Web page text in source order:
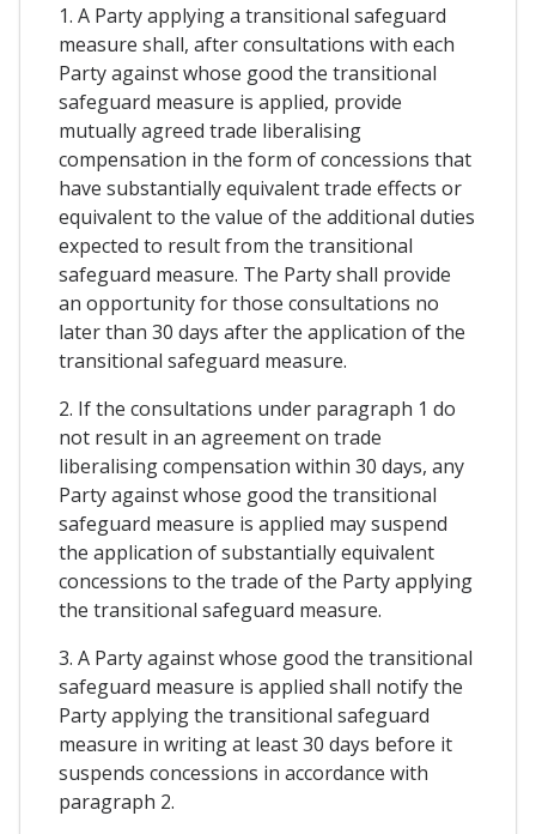
1. A Party applying a transitional safeguard
measure shall, after consultations with each
Party against whose good the transitional
safeguard measure is applied, provide
mutually agreed trade liberalising
compensation in the form of concessions that
have substantially equivalent trade effects or
equivalent to the value of the additional duties
expected to result from the transitional
safeguard measure. The Party shall provide
an opportunity for those consultations no
later than 30 days after the application of the
transitional safeguard measure.
2. If the consultations under paragraph 1 do
not result in an agreement on trade
liberalising compensation within 30 days, any
Party against whose good the transitional
safeguard measure is applied may suspend
the application of substantially equivalent
concessions to the trade of the Party applying
the transitional safeguard measure.
3. A Party against whose good the transitional
safeguard measure is applied shall notify the
Party applying the transitional safeguard
measure in writing at least 30 days before it
suspends concessions in accordance with
paragraph 2.